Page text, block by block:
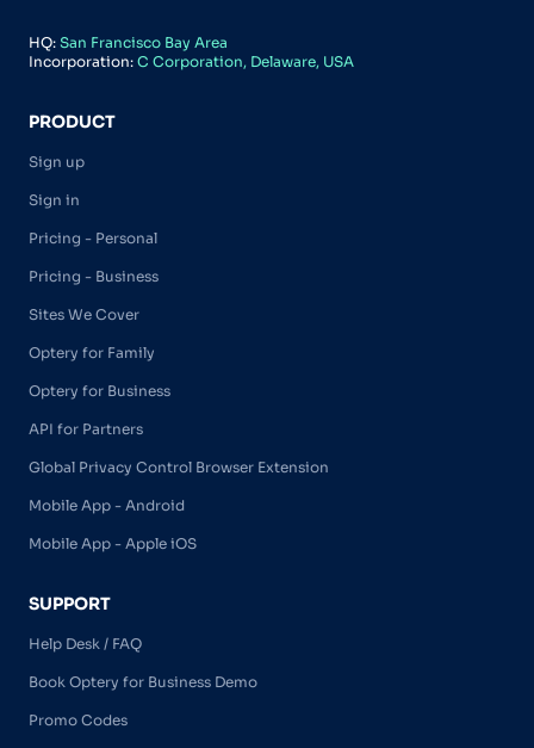
HQ: San Francisco Bay Area
Incorporation: C Corporation, Delaware, USA
PRODUCT
Sign up
Sign in
Pricing - Personal
Pricing - Business
Sites We Cover
Optery for Family
Optery for Business
API for Partners
Global Privacy Control Browser Extension
Mobile App - Android
Mobile App - Apple iOS
SUPPORT
Help Desk / FAQ
Book Optery for Business Demo
Promo Codes